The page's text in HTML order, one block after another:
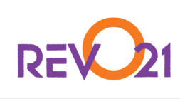
content